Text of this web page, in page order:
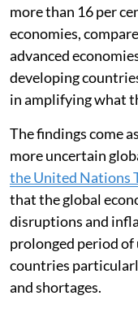
more than 16 per
economies,
advanced
developing
in amplifying what
The findings come
more uncertain
the United Nations
that the global
disruptions and
prolonged period
countries
and shortages.